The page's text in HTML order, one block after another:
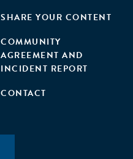
SHARE YOUR CONTENT
COMMUNITY
AGREEMENT AND
INCIDENT REPORT
CONTACT